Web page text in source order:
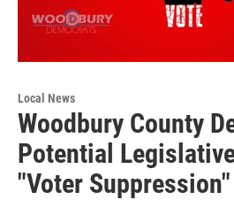
Local News
Woodbury County
Potential
"Voter Suppression"